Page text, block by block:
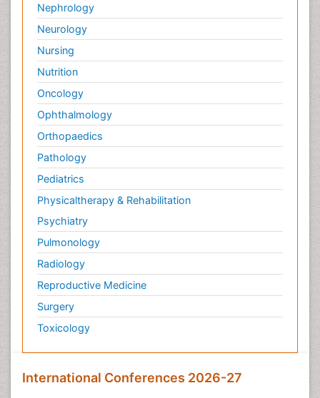
Nephrology
Neurology
Nursing
Nutrition
Oncology
Ophthalmology
Orthopaedics
Pathology
Pediatrics
Physicaltherapy & Rehabilitation
Psychiatry
Pulmonology
Radiology
Reproductive Medicine
Surgery
Toxicology
International Conferences 2026-27